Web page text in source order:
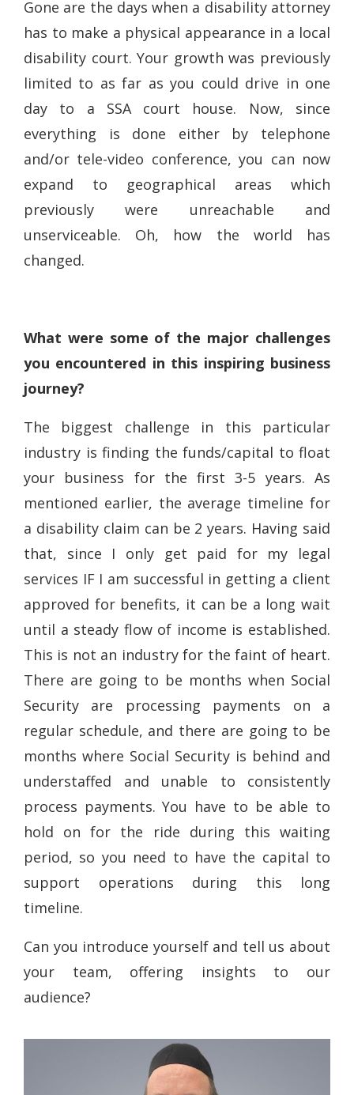
Gone are the days when a disability attorney
has to make a physical appearance in a local
disability court. Your growth was previously
limited to as far as you could drive in one
day to a SSA court house. Now, since
everything is done either by telephone
and/or tele-video conference, you can now
expand to geographical areas which
previously were unreachable and
unserviceable. Oh, how the world has
changed.
What were some of the major challenges
you encountered in this inspiring business
journey?
The biggest challenge in this particular
industry is finding the funds/capital to float
your business for the first 3-5 years. As
mentioned earlier, the average timeline for
a disability claim can be 2 years. Having said
that, since I only get paid for my legal
services IF I am successful in getting a client
approved for benefits, it can be a long wait
until a steady flow of income is established.
This is not an industry for the faint of heart.
There are going to be months when Social
Security are processing payments on a
regular schedule, and there are going to be
months where Social Security is behind and
understaffed and unable to consistently
process payments. You have to be able to
hold on for the ride during this waiting
period, so you need to have the capital to
support operations during this long
timeline.
Can you introduce yourself and tell us about
your team, offering insights to our
audience?